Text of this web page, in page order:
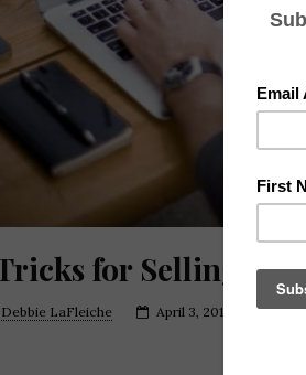
for Selling on
Debbie LaFleiche April 3, 2017 Tags: